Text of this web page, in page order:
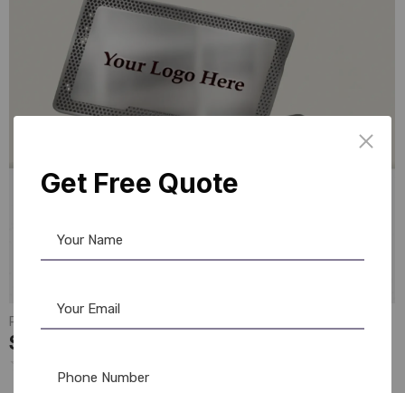
PVC Card
Smart NFC Business Card: Silver Edition
Get Free Quote